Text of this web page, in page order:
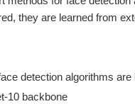
they are learned from
detection algorithms
10 backbone